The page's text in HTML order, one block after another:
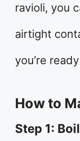
ravioli, you
airtight
you’re
How to
Step 1: